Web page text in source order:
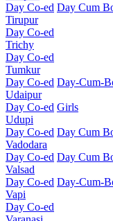
Day Co-ed Day Cum
Tirupur
Day Co-ed
Trichy
Day Co-ed
Tumkur
Day Co-ed Day-Cum-
Udaipur
Day Co-ed Girls
Udupi
Day Co-ed Day Cum
Vadodara
Day Co-ed Day Cum
Valsad
Day Co-ed Day-Cum-
Vapi
Day Co-ed